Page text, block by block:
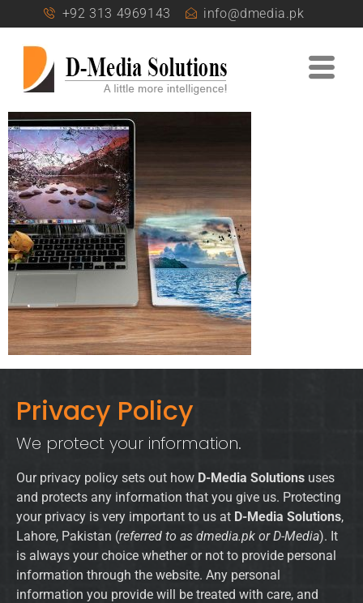
+92 313 4969143 info@dmedia.pk
Privacy Policy
We protect your information.
Our privacy policy sets out how D-Media Solutions uses
and protects any information that you give us. Protecting
your privacy is very important to us at D-Media Solutions,
Lahore, Pakistan (referred to as dmedia.pk or D-Media). It
is always your choice whether or not to provide personal
information through the website. Any personal
information you provide will be treated with care, and